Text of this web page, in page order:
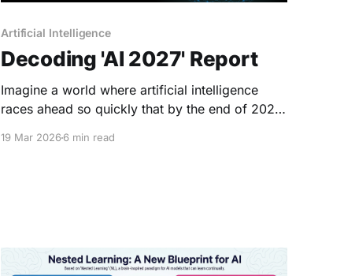
Artificial Intelligence
Decoding 'AI 2027' Report
Imagine a world where artificial intelligence
races ahead so quickly that by the end of 2027,
19 Mar 20266 min read